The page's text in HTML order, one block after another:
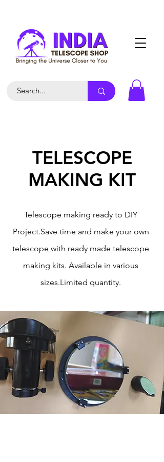
TELESCOPE
MAKING KIT
Telescope making ready to DIY
Project.Save time and make your own
telescope with ready made telescope
making kits. Available in various
sizes.Limited quantity.